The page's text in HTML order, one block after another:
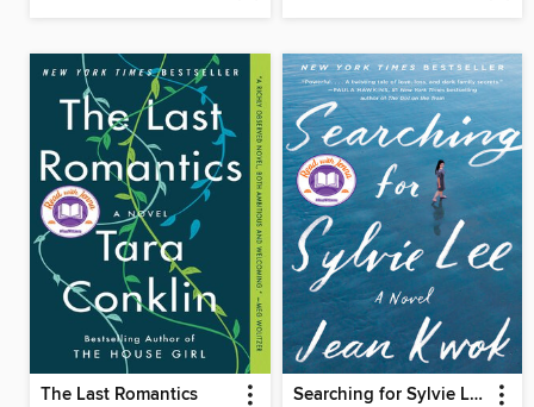
The Last Romantics Searching for Sylvie Lee